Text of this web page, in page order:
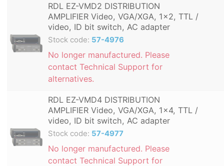
RDL EZ-VMD2 DISTRIBUTION
AMPLIFIER Video, VGA/XGA, 1x2, TTL /
video, ID bit switch, AC adapter
Stock code: 57-4976
No longer manufactured. Please
contact Technical Support for
alternatives.
RDL EZ-VMD4 DISTRIBUTION
AMPLIFIER Video, VGA/XGA, 1x4, TTL /
video, ID bit switch, AC adapter
Stock code: 57-4977
No longer manufactured. Please
contact Technical Support for